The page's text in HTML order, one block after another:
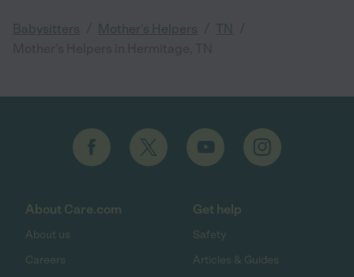
Babysitters Mother's Helpers TN
About Care.com
About us
Careers
Get help
Safety
Articles & Guides